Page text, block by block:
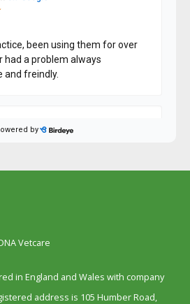
Vetcare
in England and Wales with company
address is 105 Humber Road,